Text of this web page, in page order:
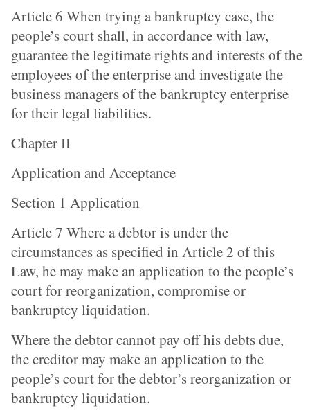
Article 6 When trying a bankruptcy case, the
people’s court shall, in accordance with law,
guarantee the legitimate rights and interests of the
employees of the enterprise and investigate the
business managers of the bankruptcy enterprise
for their legal liabilities.
Chapter II
Application and Acceptance
Section 1 Application
Article 7 Where a debtor is under the
circumstances as specified in Article 2 of this
Law, he may make an application to the people’s
court for reorganization, compromise or
bankruptcy liquidation.
Where the debtor cannot pay off his debts due,
the creditor may make an application to the
people’s court for the debtor’s reorganization or
bankruptcy liquidation.